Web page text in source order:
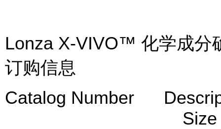
Lonza X-VIVO™ 化学成分
订购信息
Catalog
Size